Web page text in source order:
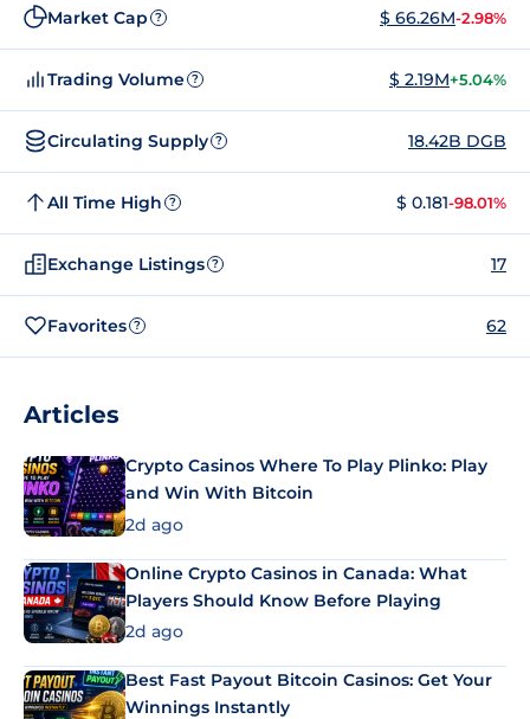
Market Cap ? $ 66.26M-2.98%
Trading Volume ? $ 2.19M+5.04%
Circulating Supply ? 18.42B DGB
All Time High ? $ 0.181-98.01%
Exchange Listings ? 17
Favorites ? 62
Articles
Crypto Casinos Where To Play Plinko: Play
and Win With Bitcoin
2d ago
Online Crypto Casinos in Canada: What
Players Should Know Before Playing
2d ago
Best Fast Payout Bitcoin Casinos: Get Your
Winnings Instantly